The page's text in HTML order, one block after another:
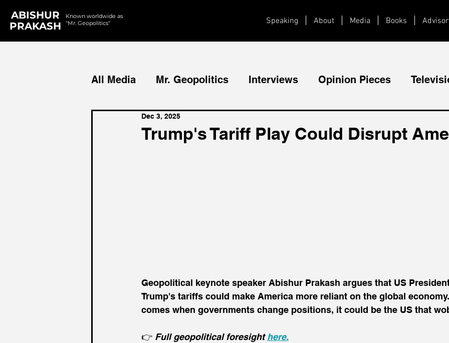
ABISHUR
PRAKASH
Known worldwide as
"Mr. Geopolitics"
Speaking About Media Books
All Media Mr. Geopolitics Interviews Opinion Pieces
Podcasts Reports
Trump's Tariff Play Could Disrupt
Dec 3, 2025
Geopolitical keynote speaker Abishur Prakash argues that US
Trump's tariffs could make America more reliant on the global
comes when governments change positions, it could be the US that
👉 Full geopolitical foresight here.